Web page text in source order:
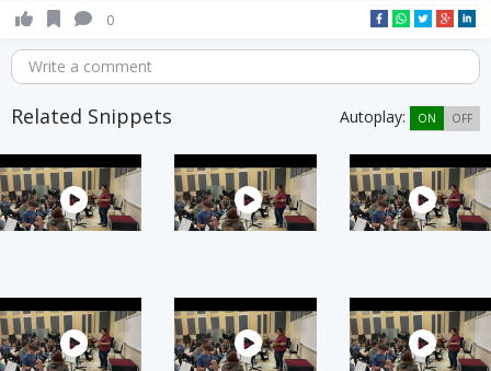
0
Write a comment
Related Snippets Autoplay: ON OFF